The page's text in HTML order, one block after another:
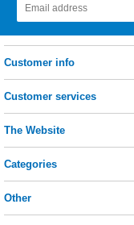
Customer info
Customer services
The Website
Categories
Other